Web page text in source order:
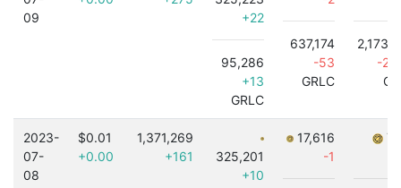
09
+22
95,286
+13
GRLC
637,174
-53
GRLC
-
2023-
07-
08
$0.01
+0.00
1,371,269
+161
325,201
+10
17,616
-1